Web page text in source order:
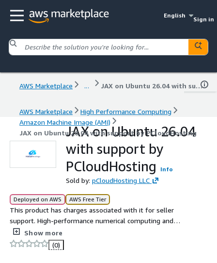
English
Sign in
AWS Marketplace ... JAX on Ubuntu 26.04 with support by PCloudHosting
AWS Marketplace
High Performance Computing
Amazon Machine Image (AMI)
JAX on Ubuntu 26.04 with support by PCloudHosting
JAX on Ubuntu 26.04
with support by
PCloudHosting
Info
Sold by: pCloudHosting LLC
Deployed on AWS AWS Free Tier
This product has charges associated with it for seller
support. High-performance numerical computing and
machine learning framework that combines NumPy-style
APIs with automatic differentiation and accelerated
execution on CPUs, GPUs, and TPUs.
Show more
(0)